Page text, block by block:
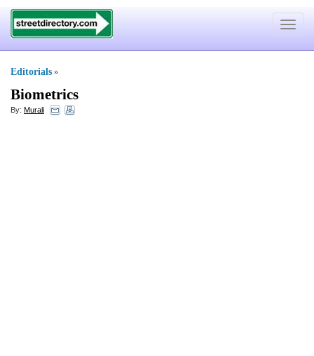
Toggle
Editorials »
Biometrics
By: Murali